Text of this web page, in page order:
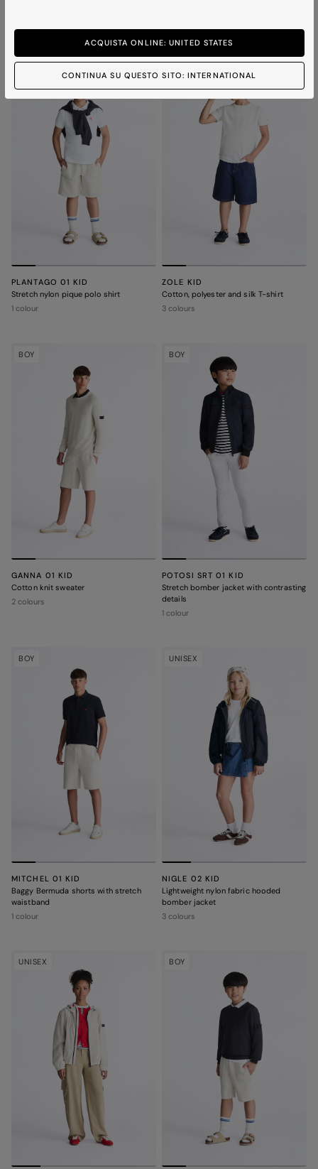
ACQUISTA ONLINE: UNITED STATES
CONTINUA SU QUESTO SITO: INTERNATIONAL
BOY
PLANTAGO 01 KID
Stretch nylon pique polo shirt
1 colour
BOY
ZOLE KID
Cotton, polyester and silk T-shirt
3 colours
BOY
GANNA 01 KID
Cotton knit sweater
2 colours
BOY
POTOSI SRT 01 KID
Stretch bomber jacket with contrasting
details
1 colour
BOY
MITCHEL 01 KID
Baggy Bermuda shorts with stretch
waistband
1 colour
UNISEX
NIGLE 02 KID
Lightweight nylon fabric hooded
bomber jacket
3 colours
UNISEX BOY